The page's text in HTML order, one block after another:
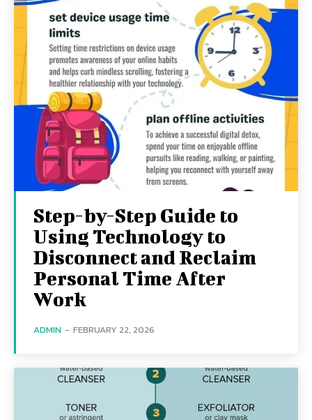
Step-by-Step Guide to
Using Technology to
Disconnect and Reclaim
Personal Time After
Work
ADMIN - FEBRUARY 22, 2026